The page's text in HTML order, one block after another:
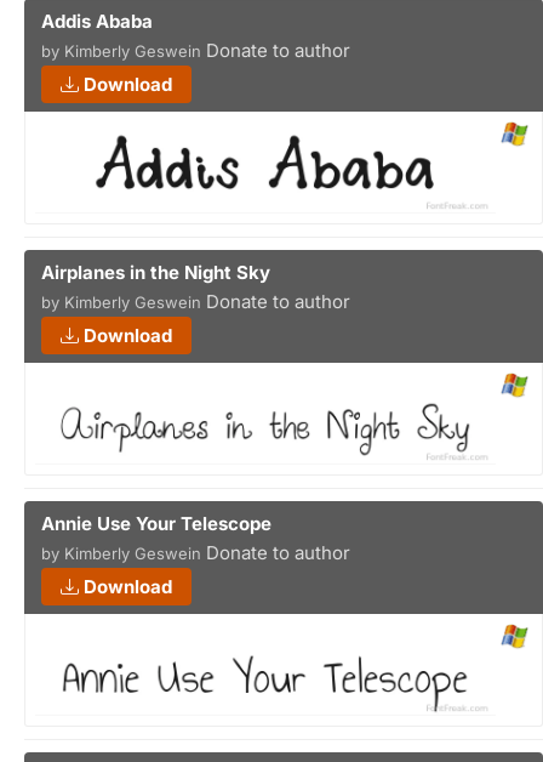
Addis Ababa
by Kimberly Geswein Donate to author
Download
Airplanes in the Night Sky
by Kimberly Geswein Donate to author
Download
Annie Use Your Telescope
by Kimberly Geswein Donate to author
Download